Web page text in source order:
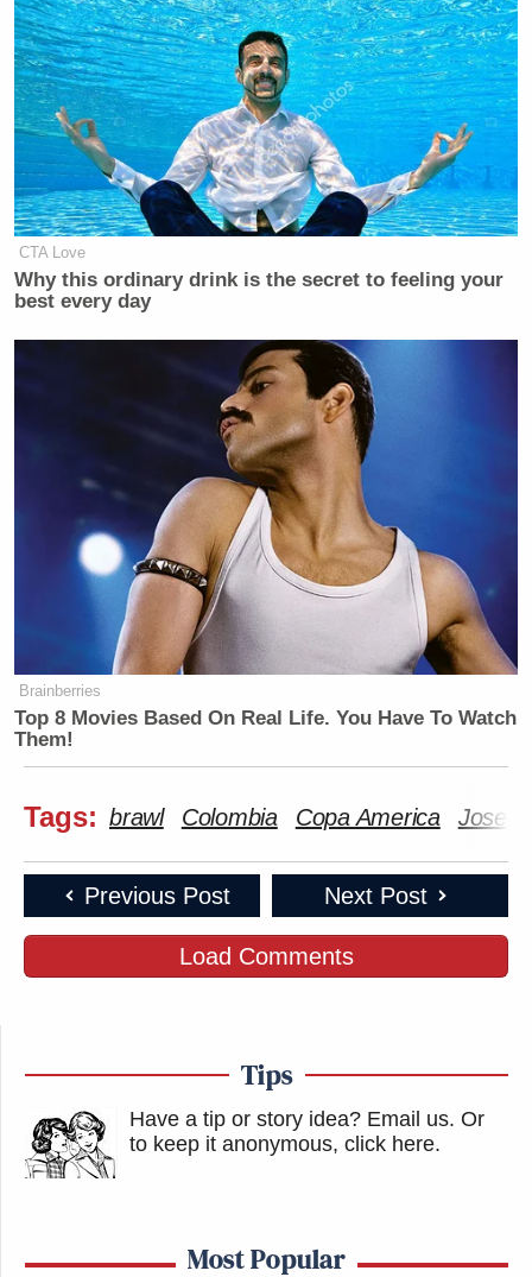
CTA Love
Why this ordinary drink is the secret to feeling your
best every day
Brainberries
Top 8 Movies Based On Real Life. You Have To Watch
Them!
Tags: brawl Colombia Copa America Jose
Previous Post Next Post
Load Comments
Tips
Have a tip or story idea? Email us. Or
to keep it anonymous, click here.
Most Popular